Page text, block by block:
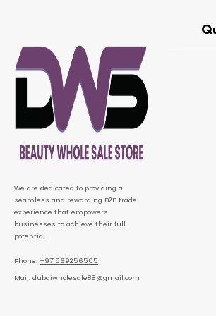
We are dedicated to providing a
seamless and rewarding B2B trade
experience that empowers
businesses to achieve their full
potential.
Phone: +971569256505
Mail: dubaiwholesale88@gmail.com